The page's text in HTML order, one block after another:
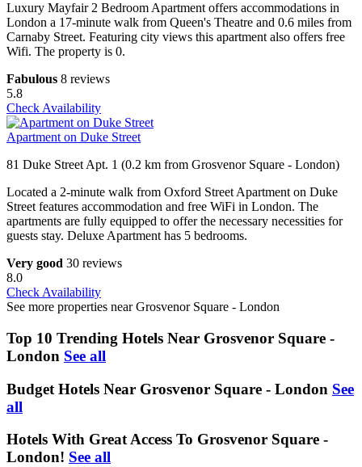
Luxury Mayfair 2 Bedroom Apartment offers accommodations in
London a 17-minute walk from Queen's Theatre and 0.6 miles from
Carnaby Street. Featuring city views this apartment also offers free
Wifi. The property is 0.
Fabulous 8 reviews
5.8
Check Availability
Apartment on Duke Street
81 Duke Street Apt. 1 (0.2 km from Grosvenor Square - London)
Located a 2-minute walk from Oxford Street Apartment on Duke
Street features accommodation and free WiFi in London. The
apartments are fully equipped to offer the necessary necessities for
guests stay. Deluxe Apartment has 5 bedrooms.
Very good 30 reviews
8.0
Check Availability
See more properties near Grosvenor Square - London
Top 10 Trending Hotels Near Grosvenor Square -
London See all
Budget Hotels Near Grosvenor Square - London See
all
Hotels With Great Access To Grosvenor Square -
London! See all